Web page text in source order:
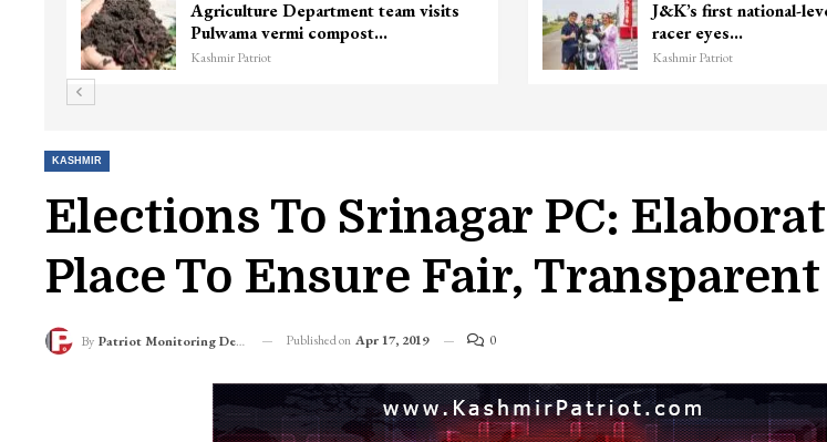
Agriculture Department team visits
Pulwama vermi compost…
Kashmir Patriot
J&K’s first national-
racer eyes…
Kashmir Patriot
KASHMIR
Elections To Srinagar PC:
Place To Ensure Fair,
By Patriot Monitoring Desk Published on Apr 17, 2019 0